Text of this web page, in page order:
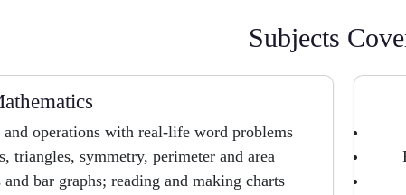
Subjects
operations with real-life word problems
triangles, symmetry, perimeter and area
bar graphs; reading and making charts